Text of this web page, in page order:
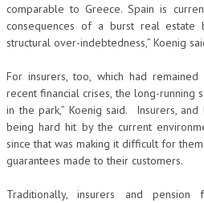
comparable to Greece. Spain is
consequences of a burst real estate
structural over-indebtedness,” Koenig
For insurers, too, which had
recent financial crises, the long-running
in the park,” Koenig said. Insurers,
being hard hit by the current
since that was making it difficult for
guarantees made to their customers.
Traditionally, insurers and